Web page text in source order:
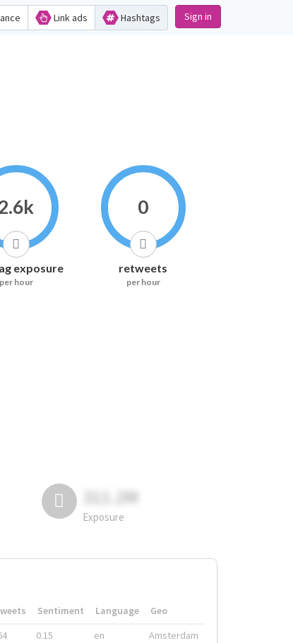
Link ads Hashtags Sign in
exposure
per hour
0
retweets
per hour
311.2M
Exposure
Sentiment Language
Geo
0.15 en Amsterdam